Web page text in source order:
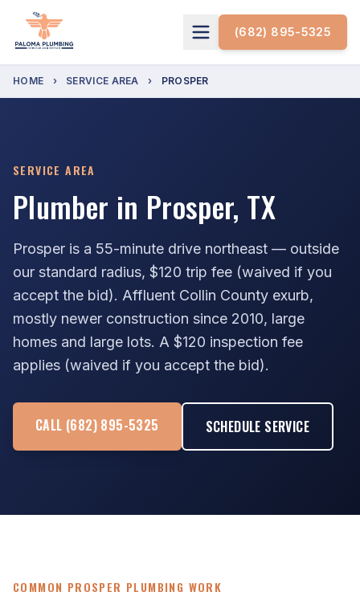
(682) 895-5325
HOME › SERVICE AREA › PROSPER
SERVICE AREA
Plumber in Prosper, TX
Prosper is a 55-minute drive northeast — outside
our standard radius, $120 trip fee (waived if you
accept the bid). Affluent Collin County exurb,
mostly newer construction since 2010, large
homes and large lots. A $120 inspection fee
applies (waived if you accept the bid).
CALL (682) 895-5325 SCHEDULE SERVICE
COMMON PROSPER PLUMBING WORK